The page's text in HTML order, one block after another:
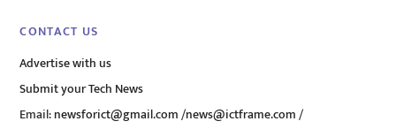
CONTACT US
Advertise with us
Submit your Tech News
Email:newsforict@gmail.com/news@ictframe.com/